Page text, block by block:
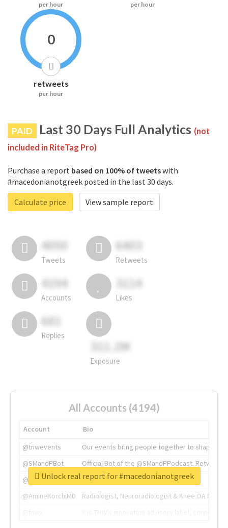
per hour per hour
0
retweets
per hour
PAID Last 30 Days Full Analytics (not
included in RiteTag Pro)
Purchase a report based on 100% of tweetswith
#macedonianotgreek posted in the last 30 days.
Calculate price
View sample report
4050
Tweets
6403
Retweets
4194
Accounts
3114
Likes
681
Replies
311.2M
Exposure
All Accounts (4194)
Account
Bio
@tnwevents
Our events bring people together to shape the
@SMandPBot
Official Bot of the @SMandPPodcast.
@thenextweb
The heart of tech.
@AmineKorchiMD
Radiologist, Neuroradiologist & Knee OA
Unlock real report for #macedonianotgreek